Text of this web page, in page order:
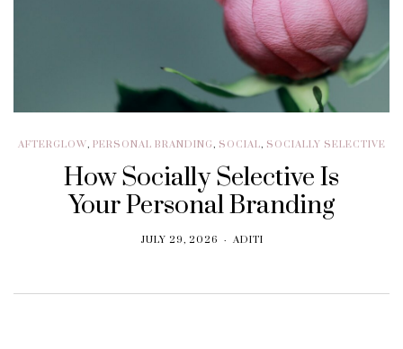
AFTERGLOW, PERSONAL BRANDING, SOCIAL, SOCIALLY SELECTIVE
How Socially Selective Is
Your Personal Branding
JULY 29, 2026 ADITI